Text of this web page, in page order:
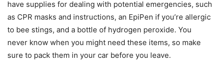
have supplies for dealing with potential emergencies, such
as CPR masks and instructions, an EpiPen if you’re allergic
to bee stings, and a bottle of hydrogen peroxide. You
never know when you might need these items, so make
sure to pack them in your car before you leave.